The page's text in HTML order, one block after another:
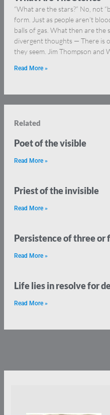
“What are the stars?” No, not
form. Just as people aren’t
balls of gas. What then are
divergent thoughts — There is
they seem. Jim Thompson and
Read More »
Related
Poet of the visible
Read More »
Priest of the invisible
Read More »
Persistence of three or
Read More »
Life lies in resolve for
Read More »